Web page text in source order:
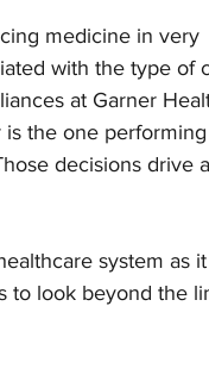
medicine in very
with the type of
at Garner
is the one performing
decisions drive
system as it
to look beyond the